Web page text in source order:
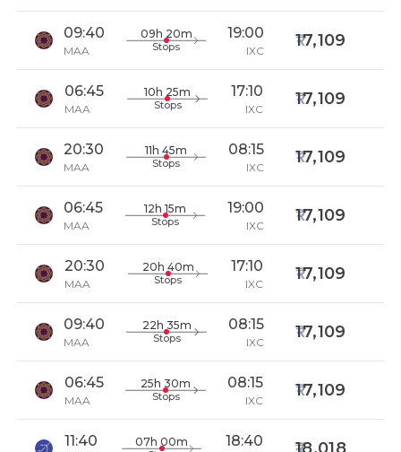
09:40
MAA
09h 20m
Stops
19:00
IXC
17,109
06:45
MAA
10h 25m
Stops
17:10
IXC
17,109
20:30
MAA
11h 45m
Stops
08:15
IXC
17,109
06:45
MAA
12h 15m
Stops
19:00
IXC
17,109
20:30
MAA
20h 40m
Stops
17:10
IXC
17,109
09:40
MAA
22h 35m
Stops
08:15
IXC
17,109
06:45
MAA
25h 30m
Stops
08:15
IXC
17,109
11:40 07h 00m 18:40